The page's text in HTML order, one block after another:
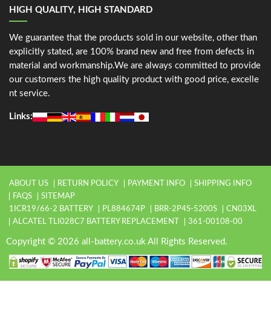
HIGH QUALITY, HIGH STANDARD
We guarantee that the products sold in our website, other than
explicitly stated, are 100% brand new and free from defects in
material and workmanship.We are always committed to provide
our customers the high quality product with good price, excelle
nt service.
Links:
ABOUT US RETURN POLICY PAYMENT INFO
SHIPPING INFO
FAQS
SITEMAP
1ICR19/66-2 BATTERY
PL884674P BRR-2P4S-5200S
CN03XL
ALCATEL TLI028C7 BATTERY REPLACEMENT
361-00108-00
Copyright © 2026 all-battery.co.uk All Rights Reserved.